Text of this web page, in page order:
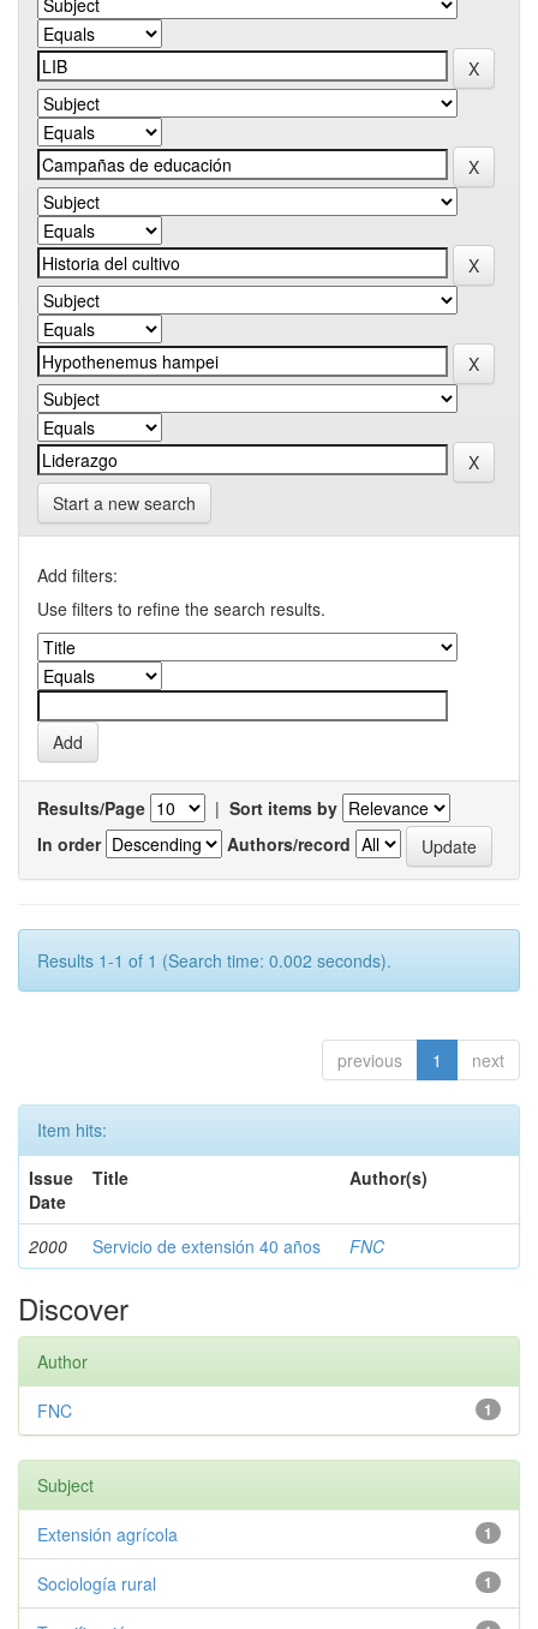
Start a new search
Add filters:
Use filters to refine the search results.
Results/Page | Sort items by
In order
Authors/record
Results 1-1 of 1 (Search time: 0.002 seconds).
previous 1 next
Item hits:
Issue
Date
Title Author(s)
2000 Servicio de extensión 40 años FNC
Discover
Author
1
FNC
Subject
1
Extensión agrícola
1
Sociología rural